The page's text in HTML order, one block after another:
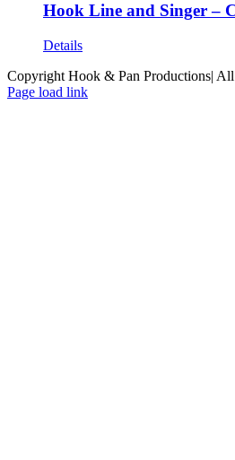
Hook Line and Singer –
Details
Copyright Hook & Pan Productions| All
Page load link